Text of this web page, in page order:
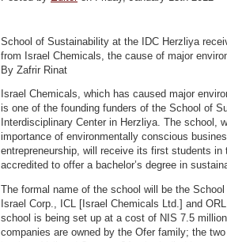
School of Sustainability at the IDC Herzliya
from Israel Chemicals, the cause of major
By Zafrir Rinat
Israel Chemicals, which has caused major
is one of the founding funders of the School of
Interdisciplinary Center in Herzliya. The school,
importance of environmentally conscious
entrepreneurship, will receive its first students in
accredited to offer a bachelor’s degree in
The formal name of the school will be the
Israel Corp., ICL [Israel Chemicals Ltd.] and
school is being set up at a cost of NIS 7.5
companies are owned by the Ofer family; the